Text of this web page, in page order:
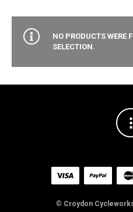
NO PRODUCTS WERE
SELECTION.
© Croydon